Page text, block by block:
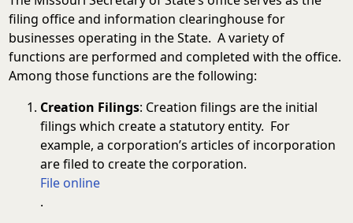
filing office and information clearinghouse for
businesses operating in the State. A variety of
functions are performed and completed with the office.
Among those functions are the following:
Creation Filings: Creation filings are the initial
filings which create a statutory entity. For
example, a corporation’s articles of incorporation
are filed to create the corporation.
File online
.